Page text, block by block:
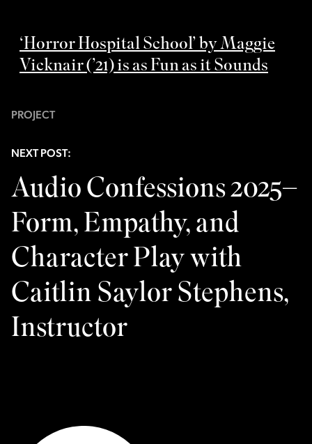
‘Horror Hospital School’ by Maggie
Vicknair (’21) is as Fun as it Sounds
PROJECT
NEXT POST:
Audio Confessions 2025–
Form, Empathy, and
Character Play with
Caitlin Saylor Stephens,
Instructor